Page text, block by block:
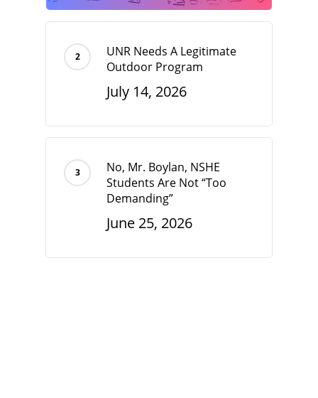
UNR Needs A Legitimate
Outdoor Program
July 14, 2026
No, Mr. Boylan, NSHE
Students Are Not “Too
Demanding”
June 25, 2026